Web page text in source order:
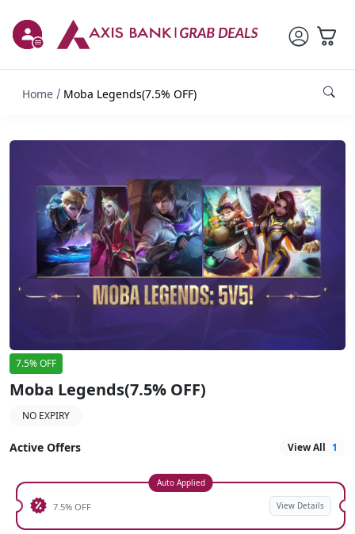
Home Moba Legends(7.5% OFF)
7.5% OFF
Moba Legends(7.5% OFF)
NO EXPIRY
Active Offers View All 1
Auto Applied
7.5% OFF View Details